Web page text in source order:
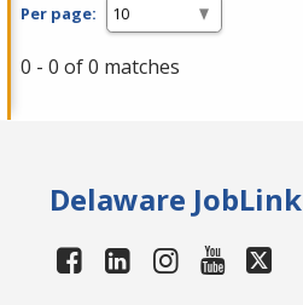
Per page:
0 - 0 of 0 matches
Delaware JobLink